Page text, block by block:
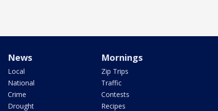
News
Local
National
Crime
Drought
Mornings
Zip Trips
Traffic
Contests
Recipes